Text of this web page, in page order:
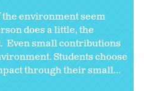
environment seem
does a little, the
Even small contributions
Students choose
through their small...